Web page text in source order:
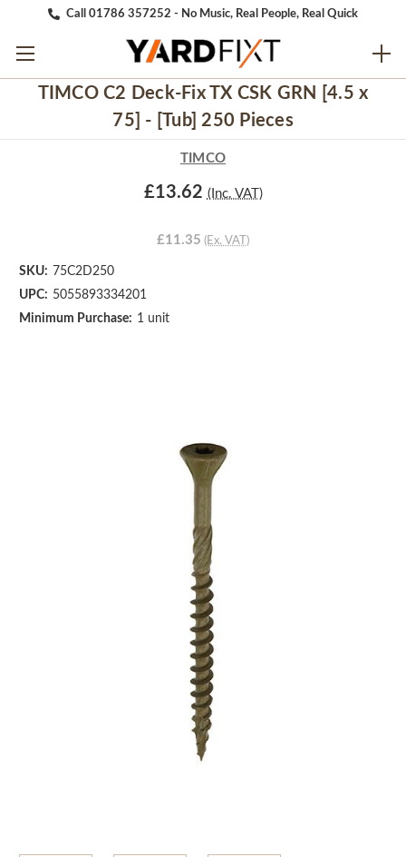
Call 01786 357252 - No Music, Real People, Real Quick
TIMCO C2 Deck-Fix TX CSK GRN [4.5 x
75] - [Tub] 250 Pieces
TIMCO
£13.62 (Inc. VAT)
£11.35 (Ex. VAT)
SKU: 75C2D250
UPC: 5055893334201
Minimum Purchase: 1 unit